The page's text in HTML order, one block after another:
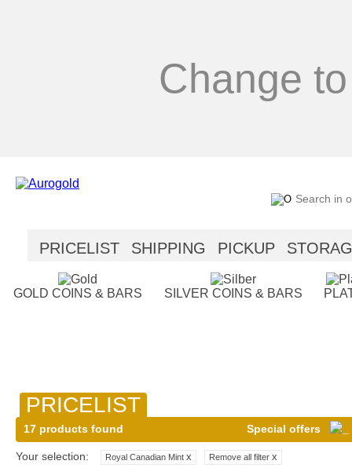
Change
PRICELIST SHIPPING PICKUP
GOLD COINS & BARS SILVER COINS & BARS
PRICELIST
17 products found Special offers
Your selection: Royal Canadian Mint x Remove all filter x